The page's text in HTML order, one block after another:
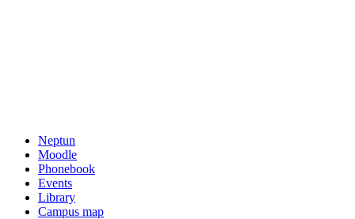
Neptun
Moodle
Phonebook
Events
Library
Campus map